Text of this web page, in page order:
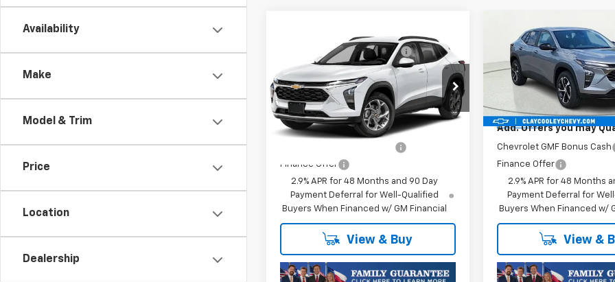
Availability
Make
Model & Trim
Price
Location
Dealership
Chevrolet
LS
VIN:KL77LFEP1TC223839Stock:
TC223839
Model:1TR58
In Transit Ext. Int.
Price reduction below MSRP: -$458
Final Price: $24,626
Plus Doc Fee of $252.10
Add. Offers you may Qualify For:
Finance Offer
2.9% APR for 48 Months and 90 Day
Payment Deferral for Well-Qualified
Buyers When Financed w/ GM Financial
View & Buy
New2026Chevrolet
Trax1RS
VIN:KL77LGEP5TC152263
1TR58
In Stock
MSRP:
Price reduction below
Final Price:
Plus Doc Fee of $252.10
Add. Offers you may
Chevrolet GMF Bonus Cash
Finance Offer
2.9% APR for 48 Months
Payment Deferral for
Buyers When Financed w/
View &
Compare Vehicle